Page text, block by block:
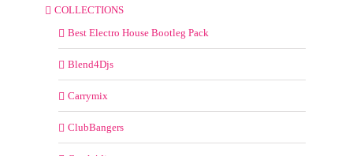
COLLECTIONS
Best Electro House Bootleg Pack
Blend4Djs
Carrymix
ClubBangers